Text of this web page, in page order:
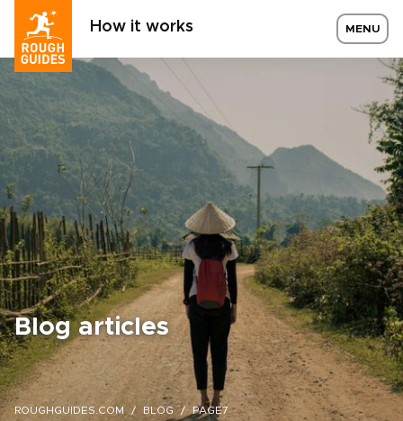
How it works MENU
Blog articles
ROUGHGUIDES.COM BLOG PAGE7